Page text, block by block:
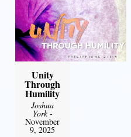
Unity
Through
Humility
Joshua
York-
November
9, 2025